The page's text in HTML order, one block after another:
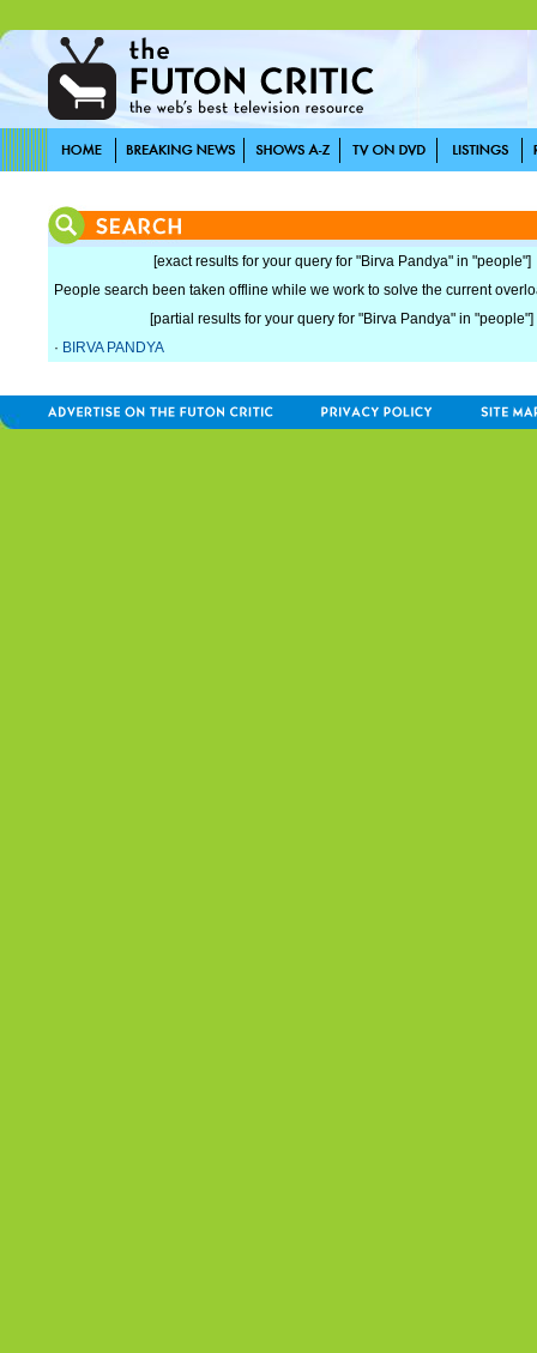
[exact results for your query for "Birva Pandya" in "people"]
People search been taken offline while we work to solve the current
[partial results for your query for "Birva Pandya" in "people"]
· BIRVA PANDYA